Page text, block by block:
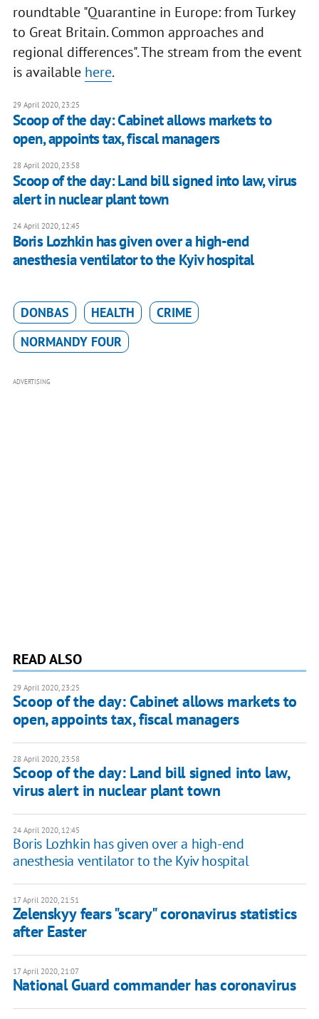
roundtable "Quarantine in Europe: from Turkey
to Great Britain. Common approaches and
regional differences". The stream from the event
is available here.
29 April 2020, 23:25
Scoop of the day: Cabinet allows markets to
open, appoints tax, fiscal managers
28 April 2020, 23:58
Scoop of the day: Land bill signed into law, virus
alert in nuclear plant town
24 April 2020, 12:45
Boris Lozhkin has given over a high-end
anesthesia ventilator to the Kyiv hospital
DONBAS HEALTH
CRIME
NORMANDY FOUR
ADVERTISING
READ ALSO
29 April 2020, 23:25
Scoop of the day: Cabinet allows markets to
open, appoints tax, fiscal managers
28 April 2020, 23:58
Scoop of the day: Land bill signed into law,
virus alert in nuclear plant town
24 April 2020, 12:45
Boris Lozhkin has given over a high-end
anesthesia ventilator to the Kyiv hospital
17 April 2020, 21:51
Zelenskyy fears "scary" coronavirus statistics
after Easter
17 April 2020, 21:07
National Guard commander has coronavirus